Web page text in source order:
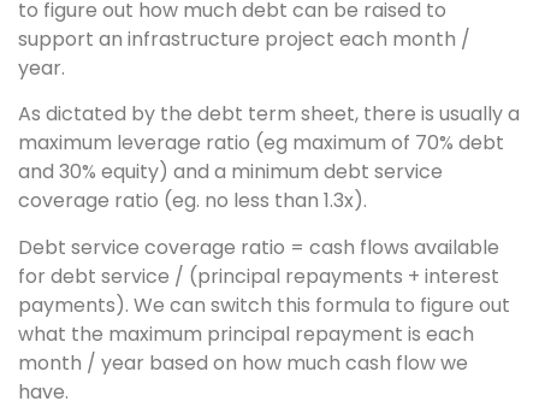
to figure out how much debt can be raised to
support an infrastructure project each month /
year.
As dictated by the debt term sheet, there is usually a
maximum leverage ratio (eg maximum of 70% debt
and 30% equity) and a minimum debt service
coverage ratio (eg. no less than 1.3x).
Debt service coverage ratio = cash flows available
for debt service / (principal repayments + interest
payments). We can switch this formula to figure out
what the maximum principal repayment is each
month / year based on how much cash flow we
have.